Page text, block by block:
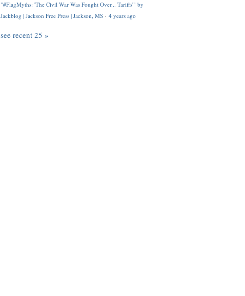
"#FlagMyths: 'The Civil War Was Fought Over... Tariffs'" by
Jackblog | Jackson Free Press | Jackson, MS · 4 years ago
see recent 25 »